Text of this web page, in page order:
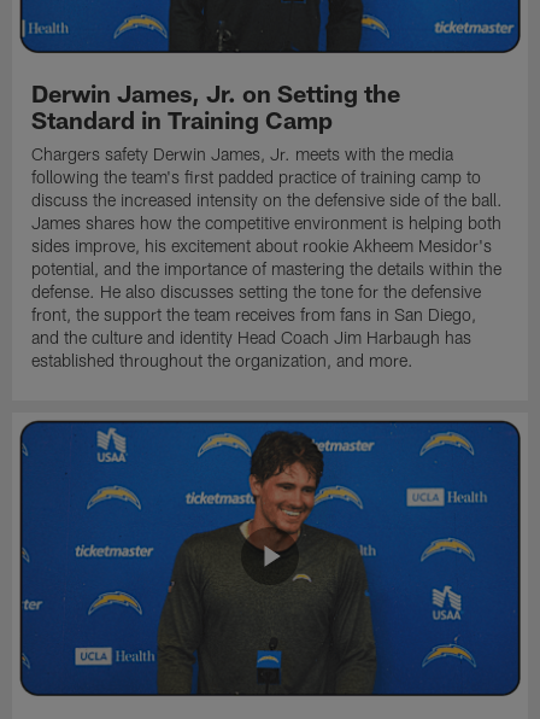
Derwin James, Jr. on Setting the
Standard in Training Camp
Chargers safety Derwin James, Jr. meets with the media
following the team's first padded practice of training camp to
discuss the increased intensity on the defensive side of the ball.
James shares how the competitive environment is helping both
sides improve, his excitement about rookie Akheem Mesidor's
potential, and the importance of mastering the details within the
defense. He also discusses setting the tone for the defensive
front, the support the team receives from fans in San Diego,
and the culture and identity Head Coach Jim Harbaugh has
established throughout the organization, and more.